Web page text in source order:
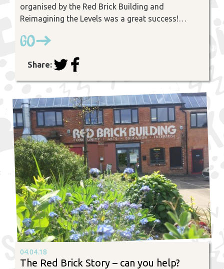
organised by the Red Brick Building and
Reimagining the Levels was a great success!…
Go
Share:
04.04.18
The Red Brick Story – can you help?